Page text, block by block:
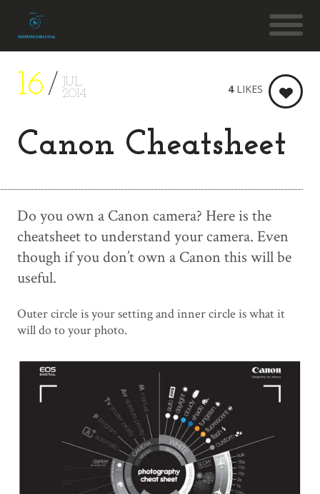
16
JUL
2014
Canon Cheatsheet
4LIKES
Do you own a Canon camera? Here is the
cheatsheet to understand your camera. Even
though if you don’t own a Canon this will be
useful.
Outer circle is your setting and inner circle is what it
will do to your photo.